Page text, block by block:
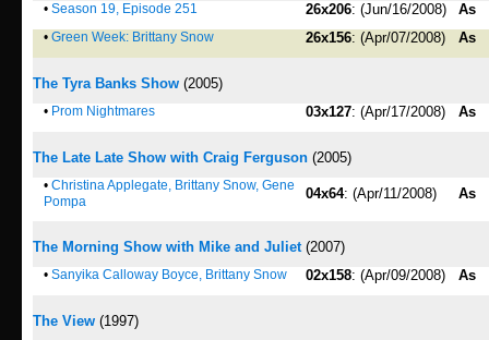
• Season 19, Episode 251 26x206: (Jun/16/2008) As
• Green Week: Brittany Snow 26x156: (Apr/07/2008) As
The Tyra Banks Show (2005)
• Prom Nightmares 03x127: (Apr/17/2008) As
The Late Late Show with Craig Ferguson (2005)
• Christina Applegate, Brittany Snow, Gene
Pompa
04x64: (Apr/11/2008) As
The Morning Show with Mike and Juliet(2007)
• Sanyika Calloway Boyce, Brittany Snow 02x158: (Apr/09/2008) As
The View (1997)